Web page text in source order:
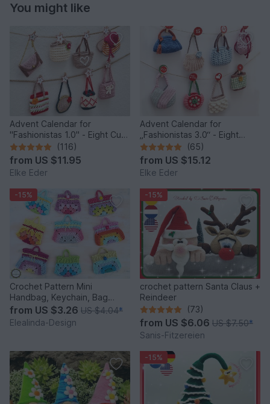
You might like
Advent Calendar for
"Fashionistas 1.0" - Eight Cute
Little Bags
(116)
from US $11.95
Elke Eder
Advent Calendar for
„Fashionistas 3.0“ - Eight
fantastic bag models
(65)
from US $15.12
Elke Eder
-15%
Crochet Pattern Mini
Handbag, Keychain, Bag
Charm, Advent Calendar DIY
Idea
from US $3.26 US $4.04*
Elealinda-Design
-15%
crochet pattern Santa Claus +
Reindeer
(73)
from US $6.06 US $7.50*
Sanis-Fitzereien
-15%